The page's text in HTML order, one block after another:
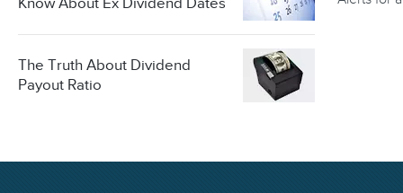
Know About Ex Dividend Dates
The Truth About Dividend
Payout Ratio